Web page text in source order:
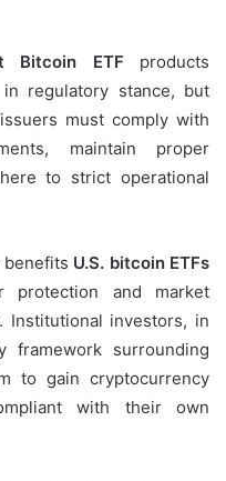
Bitcoin ETF products
regulatory stance, but
must comply with
maintain proper
to strict operational
U.S. bitcoin ETFs
protection and market
Institutional investors, in
framework surrounding
to gain cryptocurrency
with their own